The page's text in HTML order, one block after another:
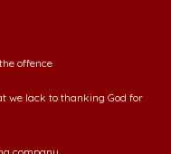
offence
we lack to thanking God for